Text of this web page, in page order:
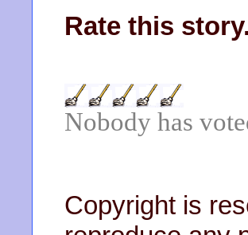
Rate this story.
Nobody has
Copyright is